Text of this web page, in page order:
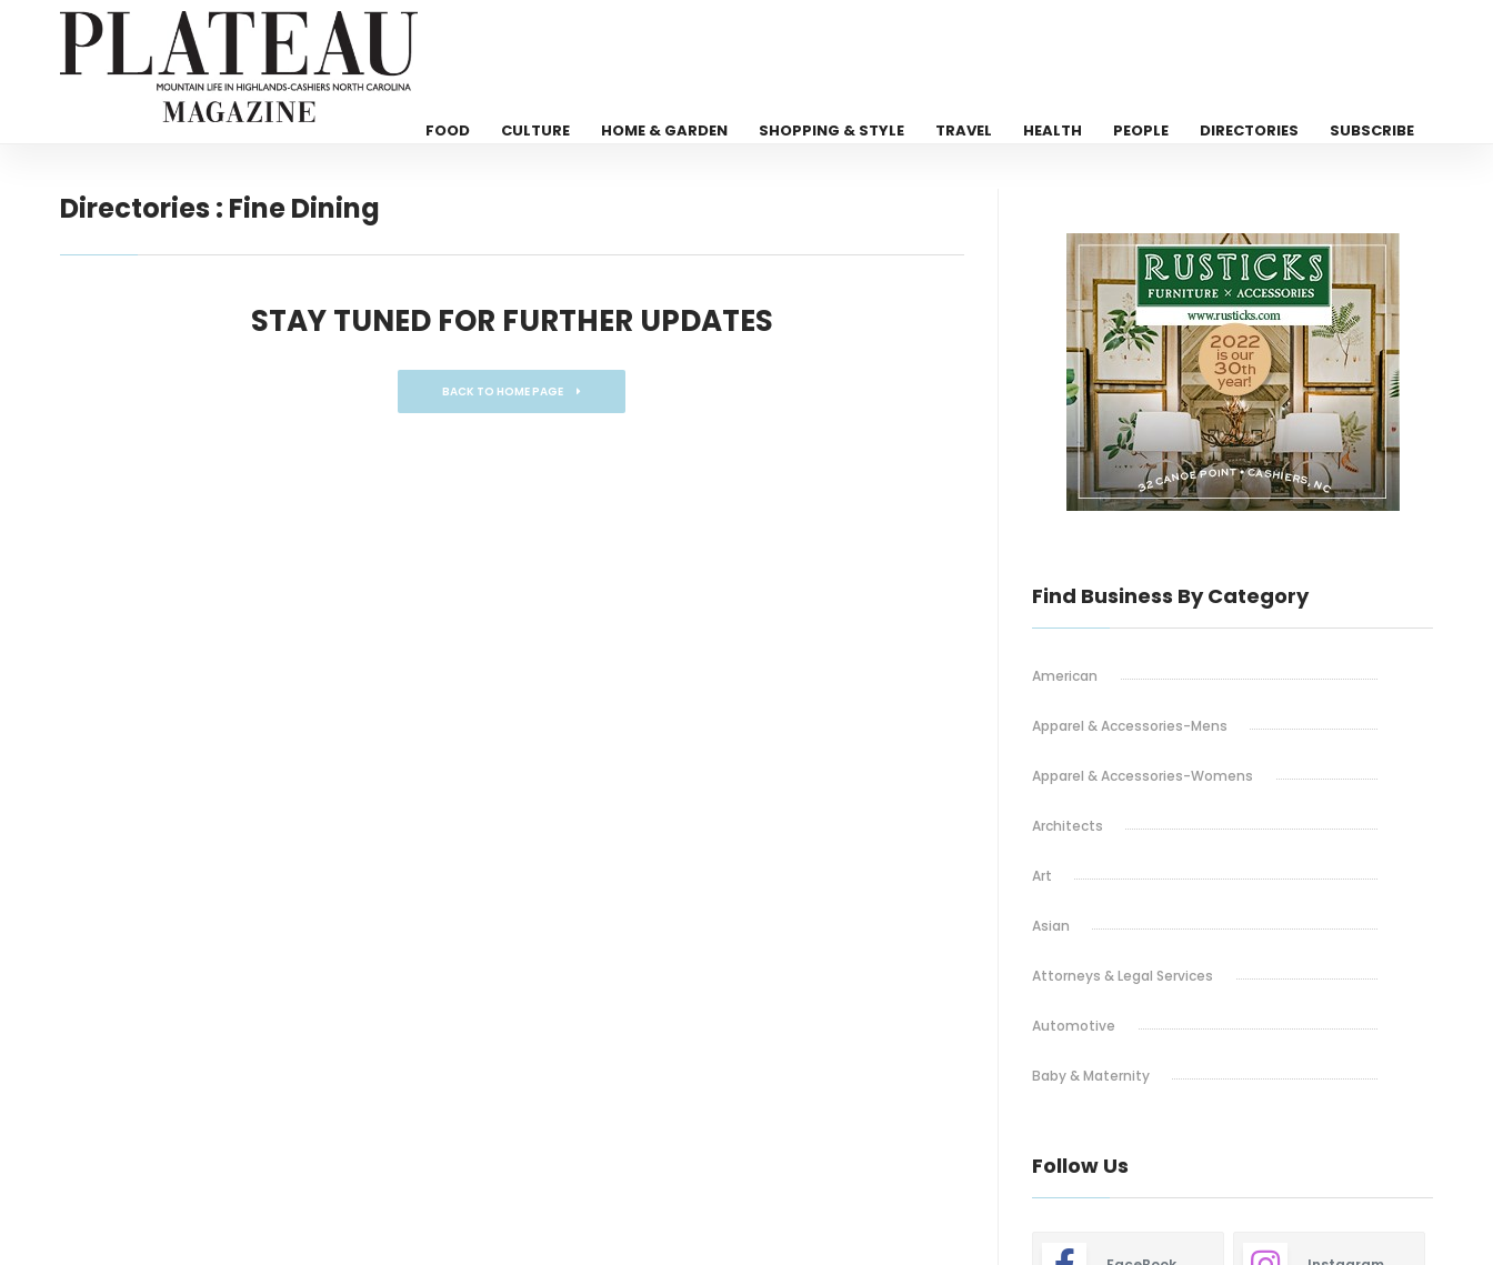
FOOD CULTURE HOME & GARDEN SHOPPING & STYLE TRAVEL HEALTH PEOPLE DIRECTORIES SUBSCRIBE
Directories : Fine Dining
STAY TUNED FOR FURTHER UPDATES
BACK TO HOME PAGE
Find Business By Category
American
Apparel & Accessories-Mens
Apparel & Accessories-Womens
Architects
Art
Asian
Attorneys & Legal Services
Automotive
Baby & Maternity
Barbeque
Follow Us